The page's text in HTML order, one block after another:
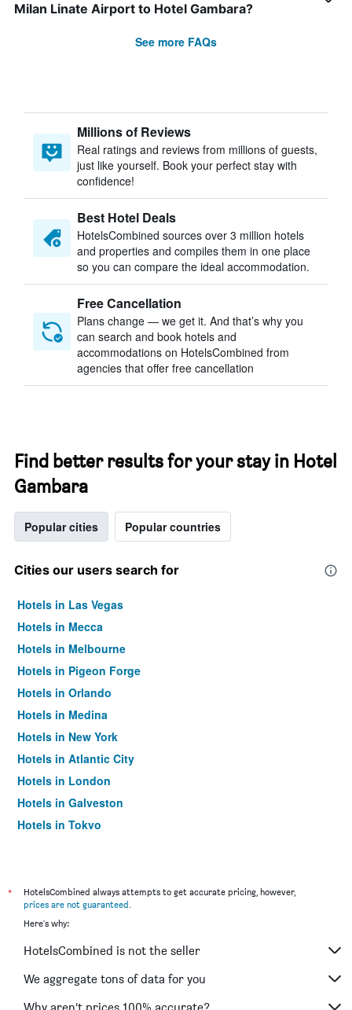
Milan Linate Airport to Hotel Gambara?
See more FAQs
Millions of Reviews
Real ratings and reviews from millions of guests,
just like yourself. Book your perfect stay with
confidence!
Best Hotel Deals
HotelsCombined sources over 3 million hotels
and properties and compiles them in one place
so you can compare the ideal accommodation.
Free Cancellation
Plans change — we get it. And that’s why you
can search and book hotels and
accommodations on HotelsCombined from
agencies that offer free cancellation
Find better results for your stay in Hotel
Gambara
Popular cities Popular countries
Cities our users search for
Hotels in Las Vegas
Hotels in Mecca
Hotels in Melbourne
Hotels in Pigeon Forge
Hotels in Orlando
Hotels in Medina
Hotels in New York
Hotels in Atlantic City
Hotels in London
Hotels in Galveston
Hotels in Tokyo
*
HotelsCombined always attempts to get accurate pricing, however,
prices are not guaranteed.
Here's why:
HotelsCombined is not the seller
We aggregate tons of data for you
Why aren’t prices 100% accurate?